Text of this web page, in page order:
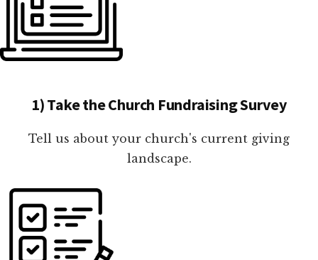
1) Take the Church Fundraising Survey
Tell us about your church's current giving
landscape.